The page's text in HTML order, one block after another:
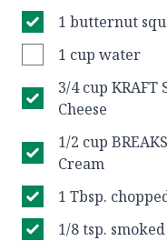
1 butternut
1 cup water
3/4 cup
Cheese
1/2 cup
Cream
1 Tbsp.
1/8 tsp.